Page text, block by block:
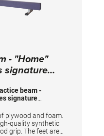
- "Home"
signature
beam -
signature
plywood and foam.
quality synthetic
grip. The feet are